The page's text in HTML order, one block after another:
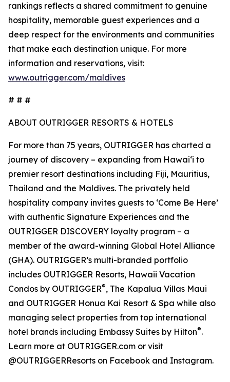
rankings reflects a shared commitment to genuine
hospitality, memorable guest experiences and a
deep respect for the environments and communities
that make each destination unique. For more
information and reservations, visit:
www.outrigger.com/maldives
# # #
ABOUT OUTRIGGER RESORTS & HOTELS
For more than 75 years, OUTRIGGER has charted a
journey of discovery – expanding from Hawai‘i to
premier resort destinations including Fiji, Mauritius,
Thailand and the Maldives. The privately held
hospitality company invites guests to ‘Come Be Here’
with authentic Signature Experiences and the
OUTRIGGER DISCOVERY loyalty program – a
member of the award-winning Global Hotel Alliance
(GHA). OUTRIGGER’s multi-branded portfolio
includes OUTRIGGER Resorts, Hawaii Vacation
Condos by OUTRIGGER®, The Kapalua Villas Maui
and OUTRIGGER Honua Kai Resort & Spa while also
managing select properties from top international
hotel brands including Embassy Suites by Hilton®.
Learn more at OUTRIGGER.com or visit
@OUTRIGGERResorts on Facebook and Instagram.